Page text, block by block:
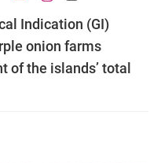
Indication (GI)
onion farms
of the islands’ total